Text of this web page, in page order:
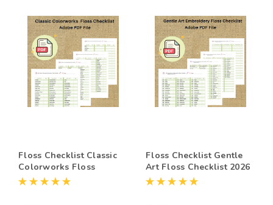
Floss Checklist Classic
Colorworks Floss
Checklist 2026 |
Floss Checklist Gentle
Art Floss Checklist 2026
| Printable Embroidery